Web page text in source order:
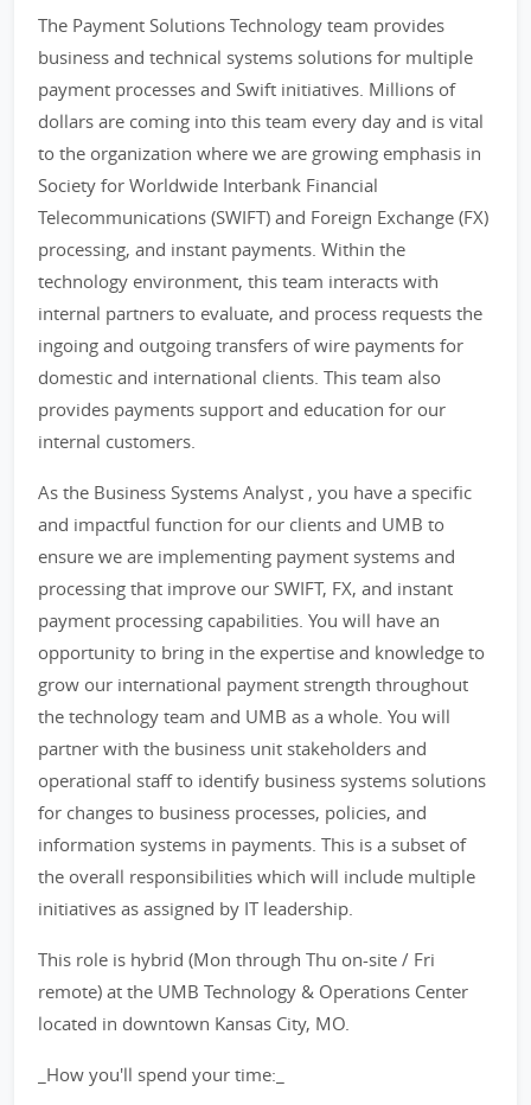
The Payment Solutions Technology team provides
business and technical systems solutions for multiple
payment processes and Swift initiatives. Millions of
dollars are coming into this team every day and is vital
to the organization where we are growing emphasis in
Society for Worldwide Interbank Financial
Telecommunications (SWIFT) and Foreign Exchange (FX)
processing, and instant payments. Within the
technology environment, this team interacts with
internal partners to evaluate, and process requests the
ingoing and outgoing transfers of wire payments for
domestic and international clients. This team also
provides payments support and education for our
internal customers.
As the Business Systems Analyst , you have a specific
and impactful function for our clients and UMB to
ensure we are implementing payment systems and
processing that improve our SWIFT, FX, and instant
payment processing capabilities. You will have an
opportunity to bring in the expertise and knowledge to
grow our international payment strength throughout
the technology team and UMB as a whole. You will
partner with the business unit stakeholders and
operational staff to identify business systems solutions
for changes to business processes, policies, and
information systems in payments. This is a subset of
the overall responsibilities which will include multiple
initiatives as assigned by IT leadership.
This role is hybrid (Mon through Thu on-site / Fri
remote) at the UMB Technology & Operations Center
located in downtown Kansas City, MO.
_How you'll spend your time:_